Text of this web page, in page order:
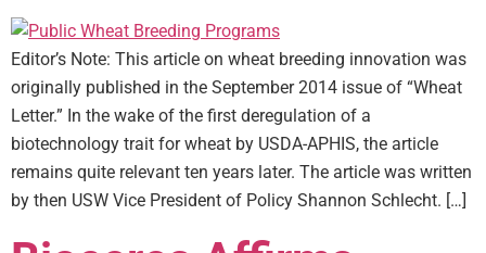
Editor’s Note: This article on wheat breeding innovation was
originally published in the September 2014 issue of “Wheat
Letter.” In the wake of the first deregulation of a
biotechnology trait for wheat by USDA-APHIS, the article
remains quite relevant ten years later. The article was written
by then USW Vice President of Policy Shannon Schlecht. […]